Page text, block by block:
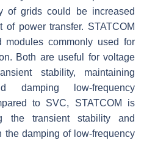
of grids could be increased
power transfer. STATCOM
commonly used for
Both are useful for voltage
stability, maintaining
damping low-frequency
to SVC, STATCOM is
the transient stability and
the damping of low-frequency